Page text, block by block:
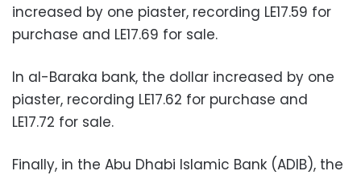
increased by one piaster, recording LE17.59 for
purchase and LE17.69 for sale.
In al-Baraka bank, the dollar increased by one
piaster, recording LE17.62 for purchase and
LE17.72 for sale.
Finally, in the Abu Dhabi Islamic Bank (ADIB), the